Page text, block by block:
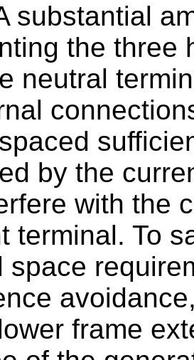
substantial
the three
neutral
by the
with the
terminal. To
space
frame